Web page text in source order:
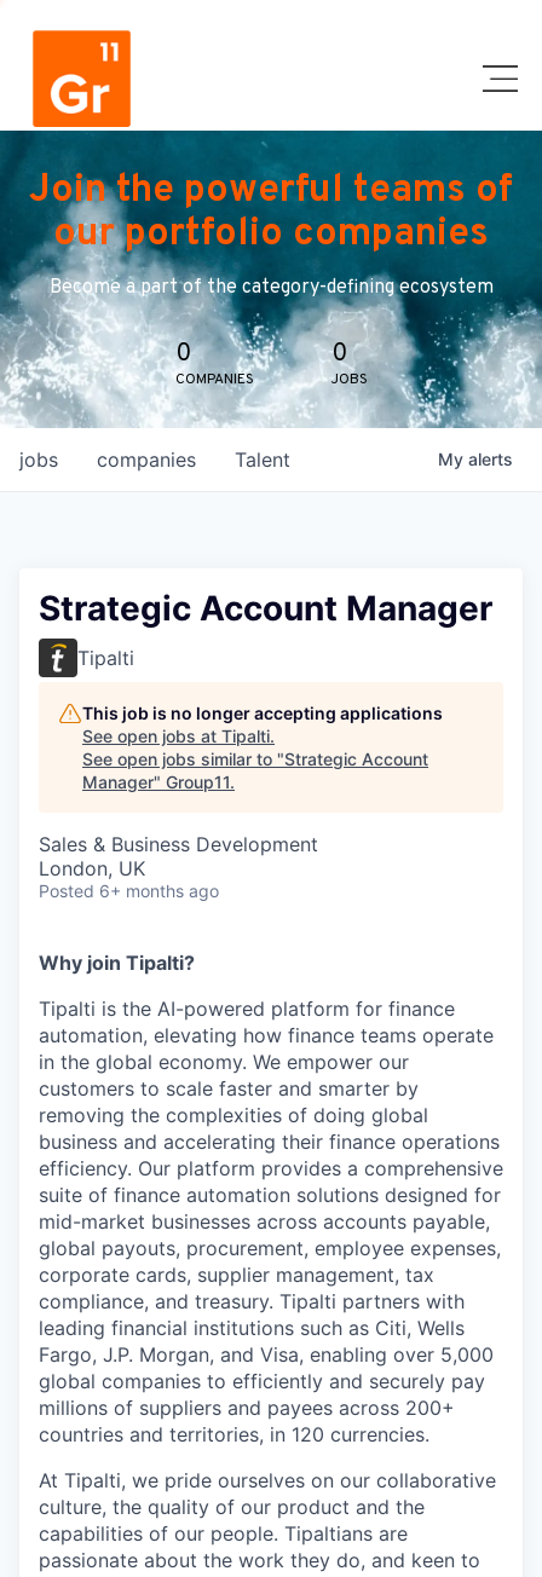
Join the powerful teams of
our portfolio companies
Become a part of the category-defining ecosystem
0
COMPANIES
0
JOBS
jobs companies Talent My alerts
Strategic Account Manager
Tipalti
This job is no longer accepting applications
See open jobs at Tipalti.
See open jobs similar to "Strategic Account
Manager" Group11.
Sales & Business Development
London, UK
Posted 6+ months ago
Why join Tipalti?
Tipalti is the AI-powered platform for finance
automation, elevating how finance teams operate
in the global economy. We empower our
customers to scale faster and smarter by
removing the complexities of doing global
business and accelerating their finance operations
efficiency. Our platform provides a comprehensive
suite of finance automation solutions designed for
mid-market businesses across accounts payable,
global payouts, procurement, employee expenses,
corporate cards, supplier management, tax
compliance, and treasury. Tipalti partners with
leading financial institutions such as Citi, Wells
Fargo, J.P. Morgan, and Visa, enabling over 5,000
global companies to efficiently and securely pay
millions of suppliers and payees across 200+
countries and territories, in 120 currencies.
At Tipalti, we pride ourselves on our collaborative
culture, the quality of our product and the
capabilities of our people. Tipaltians are
passionate about the work they do, and keen to